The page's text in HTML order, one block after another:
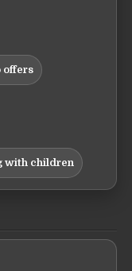
offers
with children